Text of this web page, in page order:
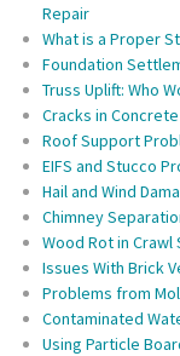
Repair
What is a Proper
Foundation
Truss Uplift: Who
Cracks in
Roof Support
EIFS and Stucco
Hail and Wind
Chimney
Wood Rot in Crawl
Issues With Brick
Problems from
Contaminated
Using Particle